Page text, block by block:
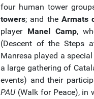
four human tower
towers; and theArmats
player Manel Camp,
(Descent of the Steps
Manresa played a
a large gathering of
events) and their
PAU(Walk for Peace), in